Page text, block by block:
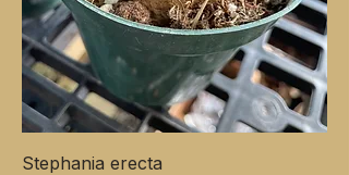
Stephania erecta